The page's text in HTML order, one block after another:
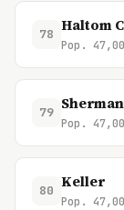
78 Haltom
Pop.
79 Sherman
Pop.
80 Keller
Pop.